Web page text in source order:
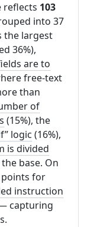
reflects 103
into 37
the largest
36%),
are to
free-text
than
of
(15%), the
logic (16%),
is divided
base. On
points for
instruction
capturing